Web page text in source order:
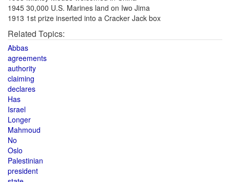
1945 30,000 U.S. Marines land on Iwo Jima
1913 1st prize inserted into a Cracker Jack box
Related Topics:
Abbas
agreements
authority
claiming
declares
Has
Israel
Longer
Mahmoud
No
Oslo
Palestinian
president